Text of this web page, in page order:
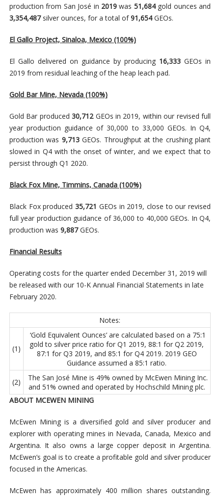
production from San José in 2019 was 51,684gold ounces and
3,354,487 silver ounces, for a total of91,654GEOs.
El Gallo Project, Sinaloa, Mexico (100%)
El Gallo delivered on guidance by producing 16,333 GEOs in
2019 from residual leaching of the heap leach pad.
Gold Bar Mine, Nevada(100%)
Gold Bar produced30,712GEOs in 2019, within our revised full
year production guidance of 30,000 to 33,000 GEOs. In Q4,
production was 9,713GEOs. Throughput at the crushing plant
slowed in Q4 with the onset of winter, and we expect that to
persist through Q1 2020.
Black Fox Mine, Timmins, Canada (100%)
Black Fox produced35,721 GEOs in 2019, close to our revised
full year production guidance of 36,000 to 40,000 GEOs. In Q4,
production was 9,887GEOs.
Financial Results
Operating costs for the quarter ended December 31, 2019 will
be released with our 10-K Annual Financial Statements in late
February 2020.
Notes:
(1)
‘Gold Equivalent Ounces’ are calculated based on a 75:1
gold to silver price ratio for Q1 2019, 88:1 for Q2 2019,
87:1 for Q3 2019, and 85:1 for Q4 2019. 2019 GEO
Guidance assumed a 85:1 ratio.
(2)
The San José Mine is 49% owned by McEwen Mining Inc.
and 51% owned and operated by Hochschild Mining plc.
ABOUT MCEWEN MINING
McEwen Mining is a diversified gold and silver producer and
explorer with operating mines in Nevada, Canada, Mexico and
Argentina. It also owns a large copper deposit in Argentina.
McEwen’s goal is to create a profitable gold and silver producer
focused in the Americas.
McEwen has approximately 400 million shares outstanding.